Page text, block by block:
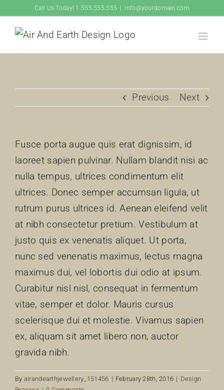
content
Call Us Today! 1.555.555.555 info@yourdomain.com
Previous Next
Fusce porta augue quis erat dignissim, id
laoreet sapien pulvinar. Nullam blandit nisi ac
nulla tempus, ultrices condimentum elit
ultrices. Donec semper accumsan ligula, ut
rutrum purus ultrices id. Aenean eleifend velit
at nibh consectetur pretium. Vestibulum at
justo quis ex venenatis aliquet. Ut porta,
nunc sed venenatis maximus, lectus magna
maximus dui, vel lobortis dui odio at ipsum.
Curabitur nisl nisl, consequat in fermentum
vitae, semper et dolor. Mauris cursus
scelerisque dui et molestie. Vivamus sapien
ex, aliquam sit amet libero non, auctor
gravida nibh.
By airandearthjewellery_151456 | February 28th, 2016 | Design